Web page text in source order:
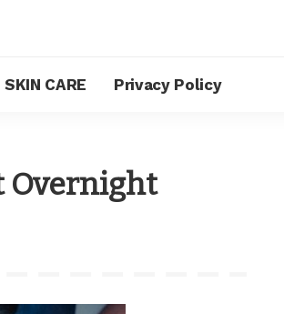
SKIN CARE Privacy Policy
Overnight